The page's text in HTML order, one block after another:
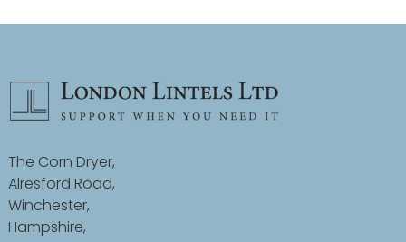
The Corn Dryer,
Alresford Road,
Winchester,
Hampshire,